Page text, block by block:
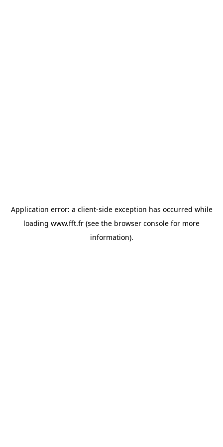
Application error: a client-side exception has occurred while
loading www.fft.fr (see the browser console for more
information).